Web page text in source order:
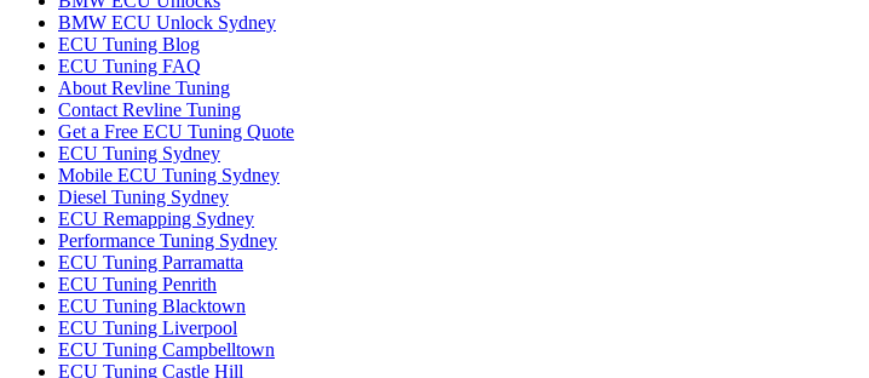
BMW ECU Unlock Sydney
ECU Tuning Blog
ECU Tuning FAQ
About Revline Tuning
Contact Revline Tuning
Get a Free ECU Tuning Quote
ECU Tuning Sydney
Mobile ECU Tuning Sydney
Diesel Tuning Sydney
ECU Remapping Sydney
Performance Tuning Sydney
ECU Tuning Parramatta
ECU Tuning Penrith
ECU Tuning Blacktown
ECU Tuning Liverpool
ECU Tuning Campbelltown
ECU Tuning Castle Hill